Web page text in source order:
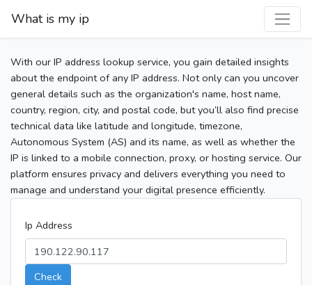
What is my ip
With our IP address lookup service, you gain detailed insights
about the endpoint of any IP address. Not only can you uncover
general details such as the organization's name, host name,
country, region, city, and postal code, but you’ll also find precise
technical data like latitude and longitude, timezone,
Autonomous System (AS) and its name, as well as whether the
IP is linked to a mobile connection, proxy, or hosting service. Our
platform ensures privacy and delivers everything you need to
manage and understand your digital presence efficiently.
Ip Address
Check